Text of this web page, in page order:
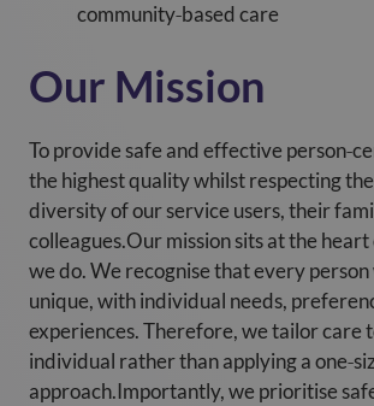
community‑based care
Our Mission
To provide safe and effective
the highest quality whilst respecting
diversity of our service users, their
colleagues.Our mission sits at the
we do. We recognise that every person
unique, with individual needs,
experiences. Therefore, we tailor care
individual rather than applying a
approach.Importantly, we prioritise